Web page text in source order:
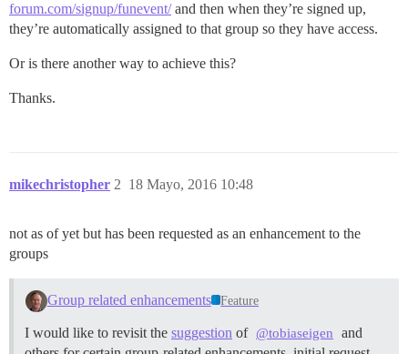
forum.com/signup/funevent/and then when they’re signed up,
they’re automatically assigned to that group so they have access.
Or is there another way to achieve this?
Thanks.
mikechristopher 18 Mayo, 2016 10:48
2
not as of yet but has been requested as an enhancement to the
groups
Group related enhancements Feature
I would like to revisit the suggestion of @tobiaseigen
and